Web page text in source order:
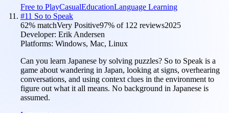
Free to PlayCasualEducationLanguage Learning
#11 So to Speak
62% matchVery Positive97% of 122 reviews2025
Developer: Erik Andersen
Platforms: Windows, Mac, Linux
Can you learn Japanese by solving puzzles? So to Speak is a
game about wandering in Japan, looking at signs, overhearing
conversations, and using context clues in the environment to
figure out what it all means. No background in Japanese is
assumed.